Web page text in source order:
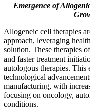
Emergence of
Allogeneic cell therapies
approach, leveraging
solution. These therapies
and faster treatment
autologous therapies.
technological
manufacturing, with
focusing on oncology,
conditions.